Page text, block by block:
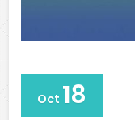
Oct 18